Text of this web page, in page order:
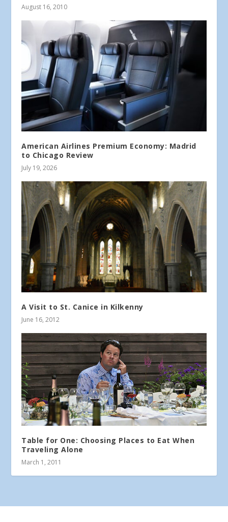
August 16, 2010
American Airlines Premium Economy: Madrid
to Chicago Review
July 19, 2026
A Visit to St. Canice in Kilkenny
June 16, 2012
Table for One: Choosing Places to Eat When
Traveling Alone
March 1, 2011